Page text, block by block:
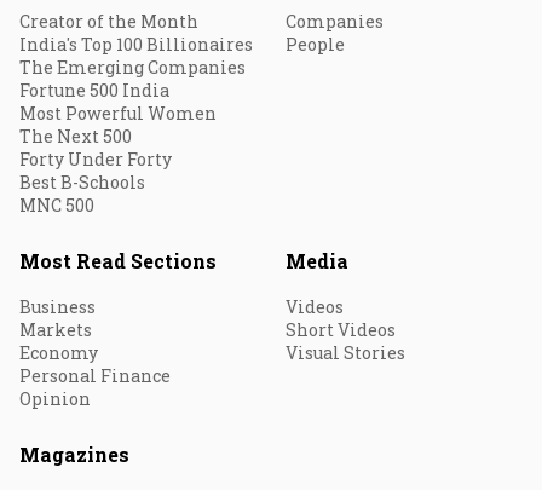
Creator of the Month
India's Top 100 Billionaires
The Emerging Companies
Fortune 500 India
Most Powerful Women
The Next 500
Forty Under Forty
Best B-Schools
MNC 500
Companies
People
Most Read Sections
Business
Markets
Economy
Personal Finance
Opinion
Media
Videos
Short Videos
Visual Stories
Magazines